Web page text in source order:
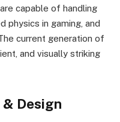
capable of handling
physics in gaming, and
current generation of
and visually striking
Design